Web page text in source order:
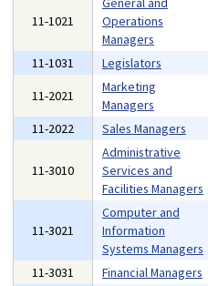
11-1021
Operations
Managers
11-1031 Legislators
11-2021
Marketing
Managers
11-2022
Sales Managers
11-3010
Administrative
Services and
Facilities Managers
11-3021
Computer and
Information
Systems Managers
11-3031 Financial Managers